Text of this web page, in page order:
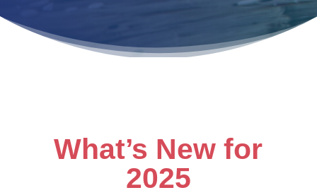
What’s New for
2025